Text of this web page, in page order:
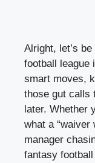
Alright, let’s
football league
smart moves,
those gut calls
later. Whether
what a “waiver
manager
fantasy